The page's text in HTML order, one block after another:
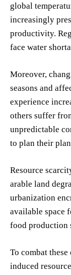
global
increasingly
productivity.
face water
Moreover,
seasons and
experience
others suffer
unpredictable
to plan their
Resource
arable land
urbanization
available space
food production
To combat
induced